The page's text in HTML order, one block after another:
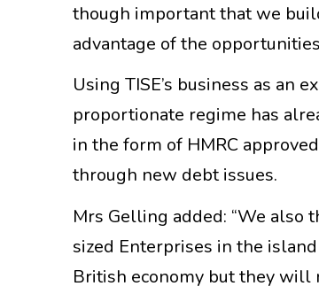
though important that we
advantage of the
Using TISE’s business as
proportionate regime has
in the form of HMRC
through new debt issues.
Mrs Gelling added: “We
sized Enterprises in the
British economy but they will